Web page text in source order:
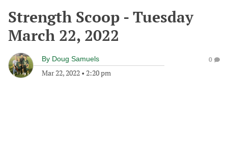
Strength Scoop - Tuesday
March 22, 2022
By Doug Samuels
Mar 22, 2022 • 2:20 pm
0